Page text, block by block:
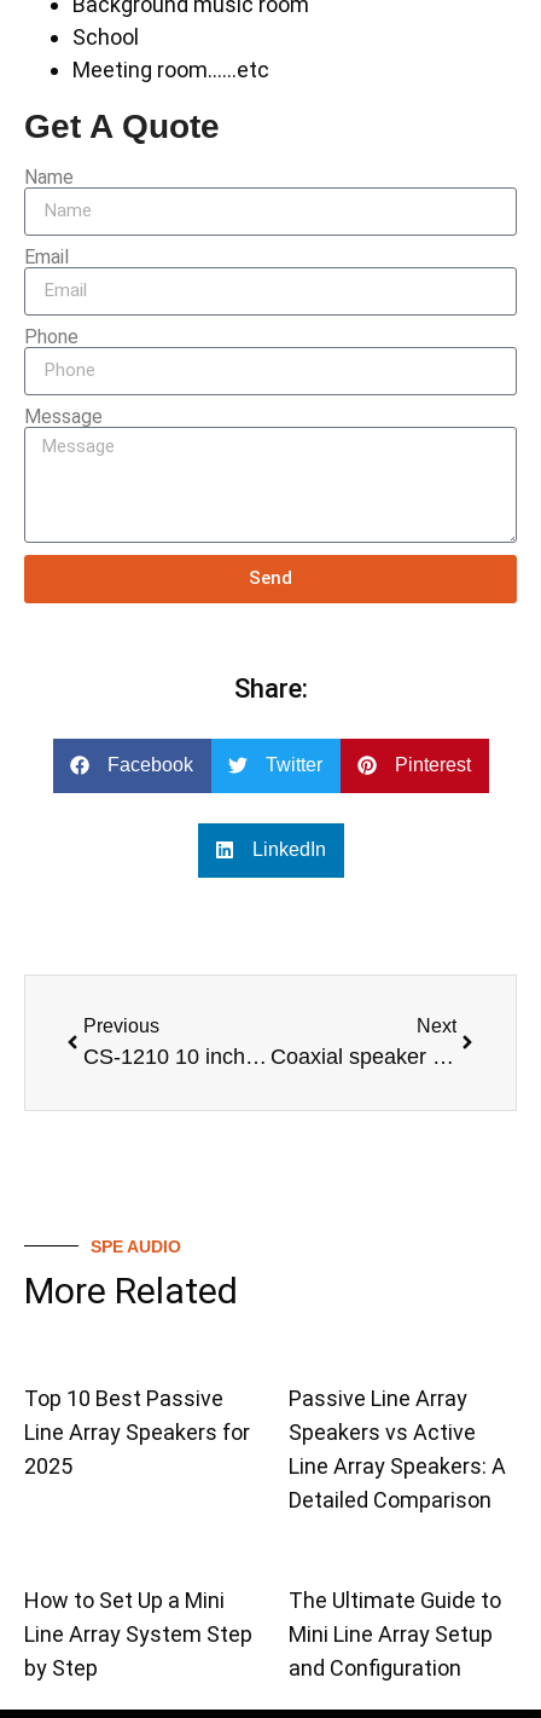
School
Meeting room……etc
Get A Quote
Name
Email
Phone
Message
Send
Share:
Facebook Twitter Pinterest
LinkedIn
Previous
CS-1210 10 inch 2 way full range loudspeaker Pro audio
Next
Coaxial speaker 6.5 inch loudspeaker design professional audio line array speaker audio system-COAX-6XT-SPE-AUDIO
SPE AUDIO
More Related
Top 10 Best Passive
Line Array Speakers for
2025
Passive Line Array
Speakers vs Active
Line Array Speakers: A
Detailed Comparison
How to Set Up a Mini
Line Array System Step
by Step
The Ultimate Guide to
Mini Line Array Setup
and Configuration